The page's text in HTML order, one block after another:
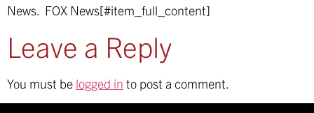
News. FOX News[#item_full_content]
Leave a Reply
You must be logged in to post a comment.